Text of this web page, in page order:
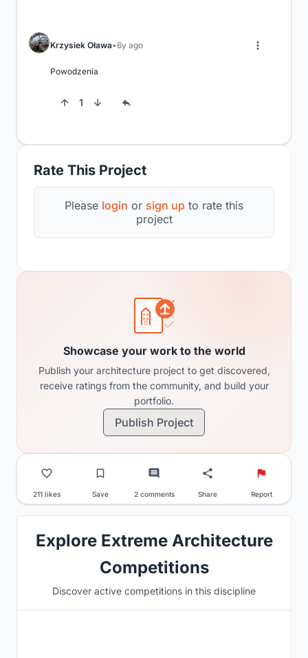
Rate This Project
Please login or sign up to rate this
project
Krzysiek Oława 6y ago
Powodzenia
1
Showcase your work to the world
Publish your architecture project to get discovered,
receive ratings from the community, and build your
portfolio.
Publish Project
211 likes Save 2 comments Share Report
Explore Extreme Architecture
Competitions
Discover active competitions in this discipline